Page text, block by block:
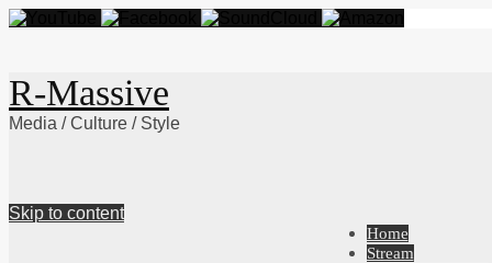
R-Massive
Media / Culture / Style
Skip to content
Home
Stream